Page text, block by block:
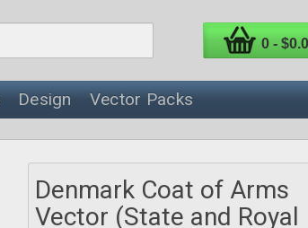
0 -
Design Vector Packs
Denmark Coat of Arms
Vector (State and Royal